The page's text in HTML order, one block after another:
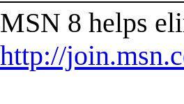
MSN 8 helps
http://